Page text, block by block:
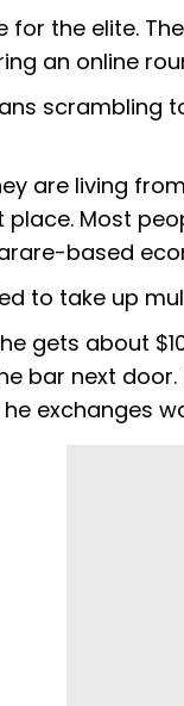
for the elite.
an online
scrambling
are living
Most
based
to take up
gets about
bar next
exchanges